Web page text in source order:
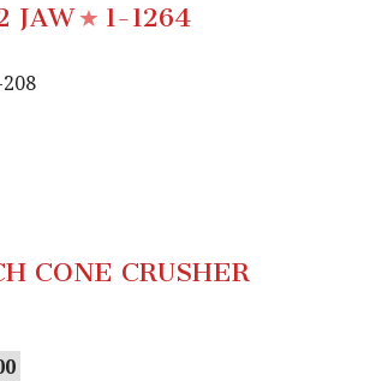
JAW 1-1264
CONE CRUSHER